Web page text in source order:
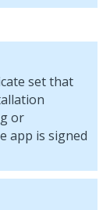
set that
or
app is signed